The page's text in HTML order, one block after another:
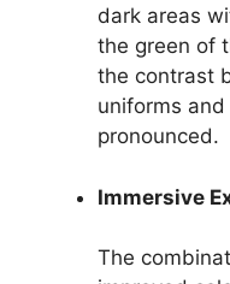
dark areas
the green of
the contrast
uniforms
pronounced.
Immersive
The